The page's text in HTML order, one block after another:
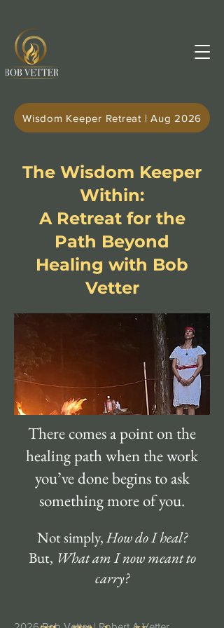
Wisdom Keeper Retreat | Aug 2026
The Wisdom Keeper
Within:
A Retreat for the
Path Beyond
Healing with Bob
Vetter
There comes a point on the
healing path when the work
you’ve done begins to ask
something more of you.
Not simply,How do I heal?
But, What am I now meant to
carry?